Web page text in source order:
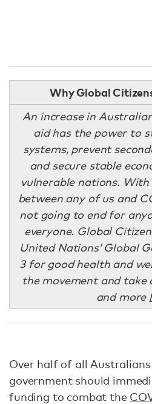
Why Global
An increase in
aid has the power to
systems, prevent
and secure stable
vulnerable nations.
between any of us and
not going to end for
everyone. Global
United Nations’ Global
3 for good health and
the movement and take
and more
Over half of all
government should
funding to combat the